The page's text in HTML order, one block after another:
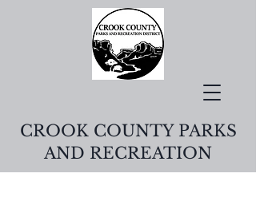
CROOK COUNTY PARKS
AND RECREATION